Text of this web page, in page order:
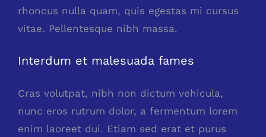
rhoncus nulla quam, quis egestas mi cursus
vitae. Pellentesque nibh massa.
Interdum et malesuada fames
Cras volutpat, nibh non dictum vehicula,
nunc eros rutrum dolor, a fermentum lorem
enim laoreet dui. Etiam sed erat et purus